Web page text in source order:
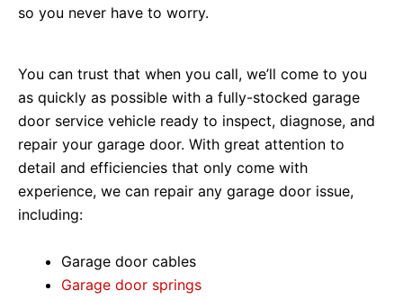
so you never have to worry.
You can trust that when you call, we’ll come to you
as quickly as possible with a fully-stocked garage
door service vehicle ready to inspect, diagnose, and
repair your garage door. With great attention to
detail and efficiencies that only come with
experience, we can repair any garage door issue,
including:
Garage door cables
Garage door springs